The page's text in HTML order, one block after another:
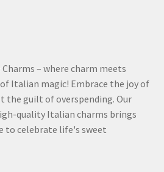
– where charm meets
Italian magic! Embrace the joy of
the guilt of overspending. Our
quality Italian charms brings
to celebrate life's sweet